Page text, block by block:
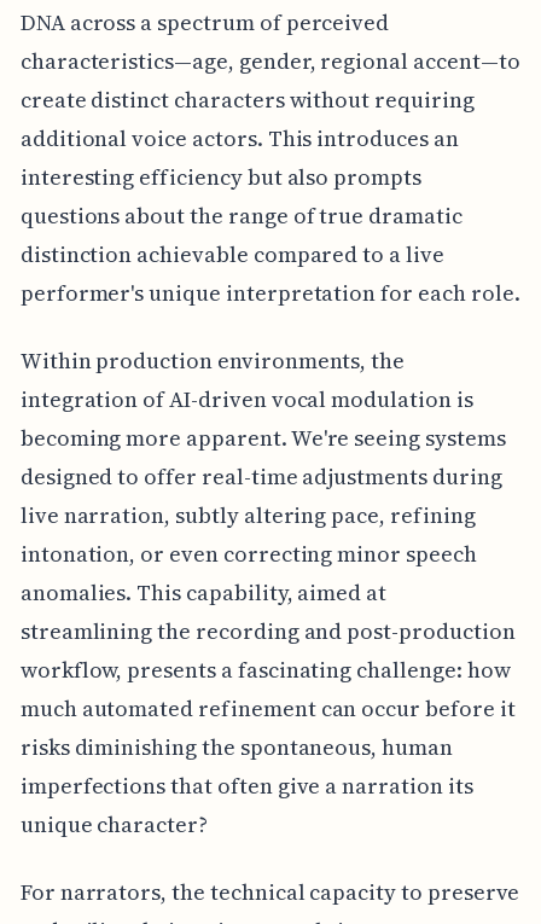
DNA across a spectrum of perceived
characteristics—age, gender, regional accent—to
create distinct characters without requiring
additional voice actors. This introduces an
interesting efficiency but also prompts
questions about the range of true dramatic
distinction achievable compared to a live
performer's unique interpretation for each role.
Within production environments, the
integration of AI-driven vocal modulation is
becoming more apparent. We're seeing systems
designed to offer real-time adjustments during
live narration, subtly altering pace, refining
intonation, or even correcting minor speech
anomalies. This capability, aimed at
streamlining the recording and post-production
workflow, presents a fascinating challenge: how
much automated refinement can occur before it
risks diminishing the spontaneous, human
imperfections that often give a narration its
unique character?
For narrators, the technical capacity to preserve